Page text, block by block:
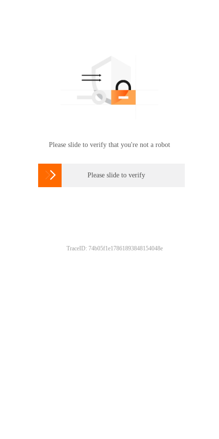
Please slide to verify that you're not a robot
 Please slide to verify
TraceID: 74b05f1e17861893848154048e